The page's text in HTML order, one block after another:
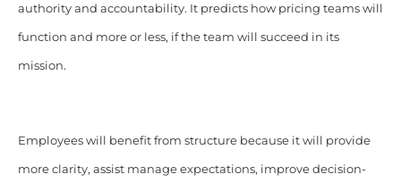
authority and accountability. It predicts how pricing teams will
function and more or less, if the team will succeed in its
mission.
Employees will benefit from structure because it will provide
more clarity, assist manage expectations, improve decision-